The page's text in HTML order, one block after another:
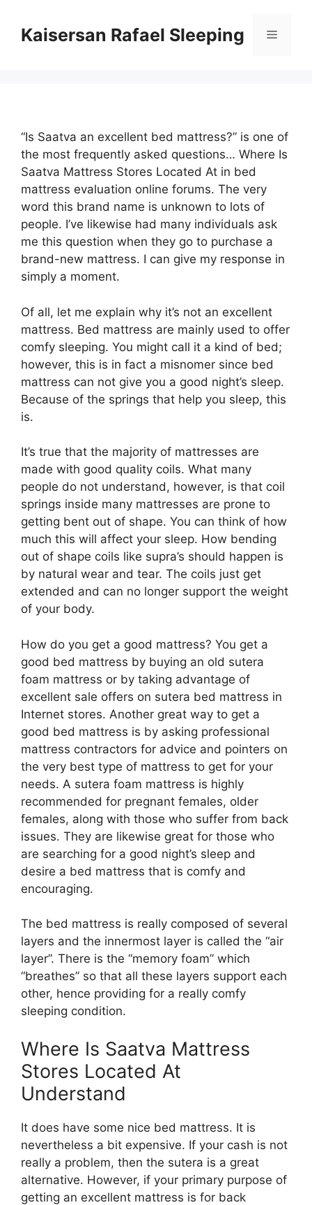
contentKaisersan Rafael Sleeping Menu
“Is Saatva an excellent bed mattress?” is one of
the most frequently asked questions… Where Is
Saatva Mattress Stores Located At in bed
mattress evaluation online forums. The very
word this brand name is unknown to lots of
people. I’ve likewise had many individuals ask
me this question when they go to purchase a
brand-new mattress. I can give my response in
simply a moment.
Of all, let me explain why it’s not an excellent
mattress. Bed mattress are mainly used to offer
comfy sleeping. You might call it a kind of bed;
however, this is in fact a misnomer since bed
mattress can not give you a good night’s sleep.
Because of the springs that help you sleep, this
is.
It’s true that the majority of mattresses are
made with good quality coils. What many
people do not understand, however, is that coil
springs inside many mattresses are prone to
getting bent out of shape. You can think of how
much this will affect your sleep. How bending
out of shape coils like supra’s should happen is
by natural wear and tear. The coils just get
extended and can no longer support the weight
of your body.
How do you get a good mattress? You get a
good bed mattress by buying an old sutera
foam mattress or by taking advantage of
excellent sale offers on sutera bed mattress in
Internet stores. Another great way to get a
good bed mattress is by asking professional
mattress contractors for advice and pointers on
the very best type of mattress to get for your
needs. A sutera foam mattress is highly
recommended for pregnant females, older
females, along with those who suffer from back
issues. They are likewise great for those who
are searching for a good night’s sleep and
desire a bed mattress that is comfy and
encouraging.
The bed mattress is really composed of several
layers and the innermost layer is called the “air
layer”. There is the “memory foam” which
“breathes” so that all these layers support each
other, hence providing for a really comfy
sleeping condition.
Where Is Saatva Mattress
Stores Located At
Understand
It does have some nice bed mattress. It is
nevertheless a bit expensive. If your cash is not
really a problem, then the sutera is a great
alternative. However, if your primary purpose of
getting an excellent mattress is for back